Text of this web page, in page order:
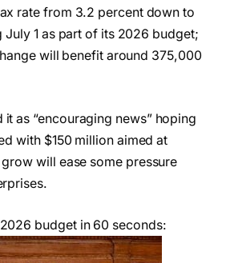
rate from 3.2 percent down to
July 1 as part of its 2026 budget;
will benefit around 375,000
as “encouraging news” hoping
with $150 million aimed at
will ease some pressure
2026 budget in 60 seconds: